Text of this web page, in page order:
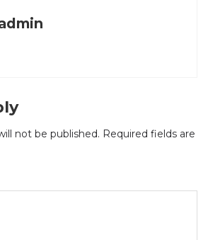
not be published. Required fields are